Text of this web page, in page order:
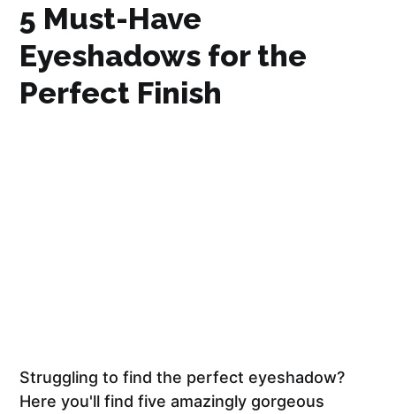
5 Must-Have
Eyeshadows for the
Perfect Finish
Struggling to find the perfect eyeshadow?
Here you'll find five amazingly gorgeous